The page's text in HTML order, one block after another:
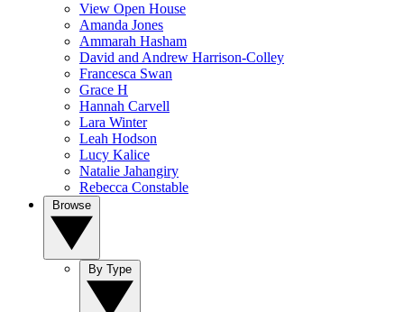
View Open House
Amanda Jones
Ammarah Hasham
David and Andrew Harrison-Colley
Francesca Swan
Grace H
Hannah Carvell
Lara Winter
Leah Hodson
Lucy Kalice
Natalie Jahangiry
Rebecca Constable